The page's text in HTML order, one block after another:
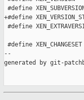
#define
+#define
#define
#define
--
generated by git-